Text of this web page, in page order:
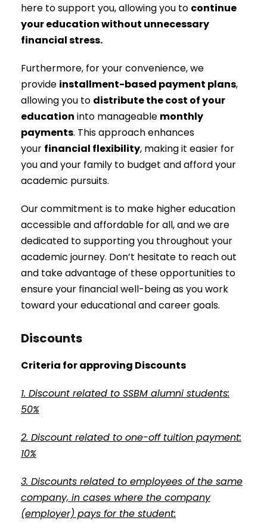
here to support you, allowing you to continue
your education without unnecessary
financial stress.
Furthermore, for your convenience, we
provide installment-based payment plans,
allowing you to distribute the cost of your
education into manageable monthly
payments. This approach enhances
your financial flexibility, making it easier for
you and your family to budget and afford your
academic pursuits.
Our commitment is to make higher education
accessible and affordable for all, and we are
dedicated to supporting you throughout your
academic journey. Don’t hesitate to reach out
and take advantage of these opportunities to
ensure your financial well-being as you work
toward your educational and career goals.
Discounts
Criteria for approving Discounts
1. Discount related to SSBM alumni students:
50%
2. Discount related to one-off tuition payment:
10%
3. Discounts related to employees of the same
company, in cases where the company
(employer) pays for the student: